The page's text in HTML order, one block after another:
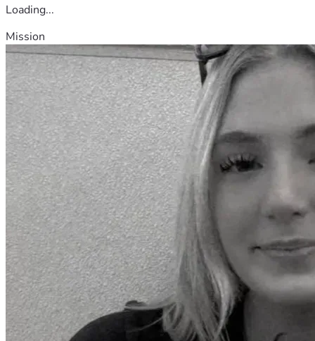
Loading...
Mission